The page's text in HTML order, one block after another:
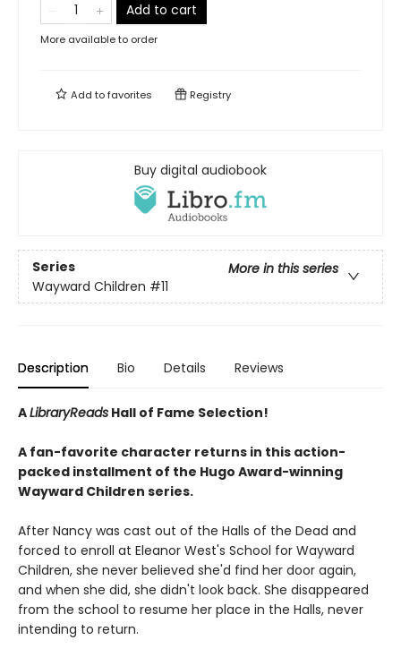
Add to cart
More available to order
Add tofavorites Registry
Buy digital audiobook
Series
More in this series
Wayward Children #11
Description Bio Details Reviews
ALibraryReads Hall of Fame Selection!
A fan-favorite character returns in this action-
packed installment of the Hugo Award-winning
Wayward Children series.
After Nancy was cast out of the Halls of the Dead and
forced to enroll at Eleanor West's School for Wayward
Children, she never believed she'd find her door again,
and when she did, she didn't look back. She disappeared
from the school to resume her place in the Halls, never
intending to return.